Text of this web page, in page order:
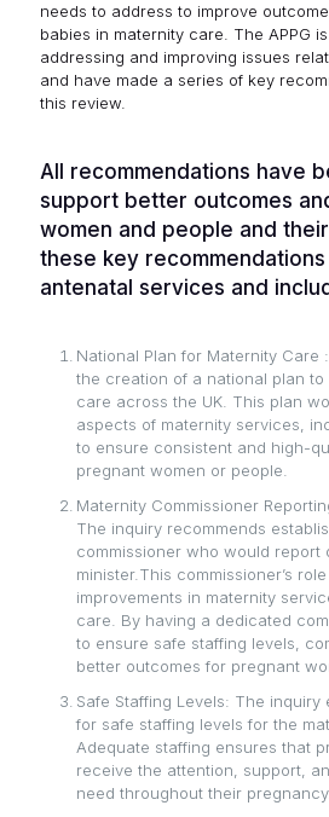
needs to address to improve
babies in maternity care. The APPG
addressing and improving issues
and have made a series of key
this review.
All recommendations have
support better outcomes
women and people and
these key
antenatal services and
National Plan for Maternity Care
the creation of a national plan
care across the UK. This plan
aspects of maternity services,
to ensure consistent and high-
pregnant women or people.
Maternity Commissioner
The inquiry recommends
commissioner who would report
minister.This commissioner’s
improvements in maternity
care. By having a dedicated
to ensure safe staffing levels,
better outcomes for pregnant
Safe Staffing Levels: The inquiry
for safe staffing levels for the
Adequate staffing ensures that
receive the attention, support,
need throughout their